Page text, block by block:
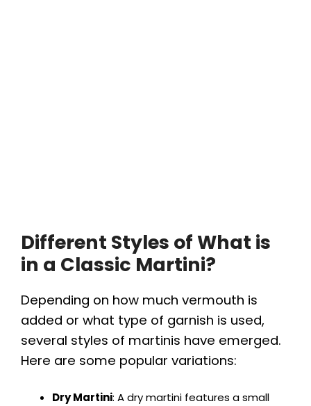
Different Styles of What is
in a Classic Martini?
Depending on how much vermouth is
added or what type of garnish is used,
several styles of martinis have emerged.
Here are some popular variations:
Dry Martini: A dry martini features a small